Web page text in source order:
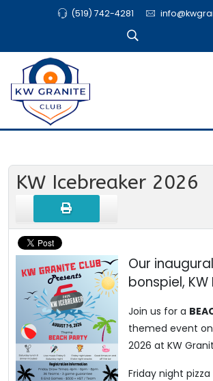
(519) 742-4281
KW Icebreaker 2026
Our
bonspiel,
Join us for a
themed event
2026 at KW
Friday night